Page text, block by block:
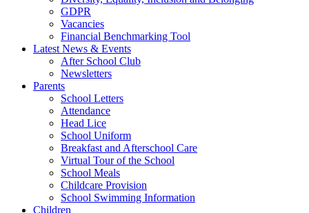
GDPR
Vacancies
Financial Benchmarking Tool
Latest News & Events
After School Club
Newsletters
Parents
School Letters
Attendance
Head Lice
School Uniform
Breakfast and Afterschool Care
Virtual Tour of the School
School Meals
Childcare Provision
School Swimming Information
Children